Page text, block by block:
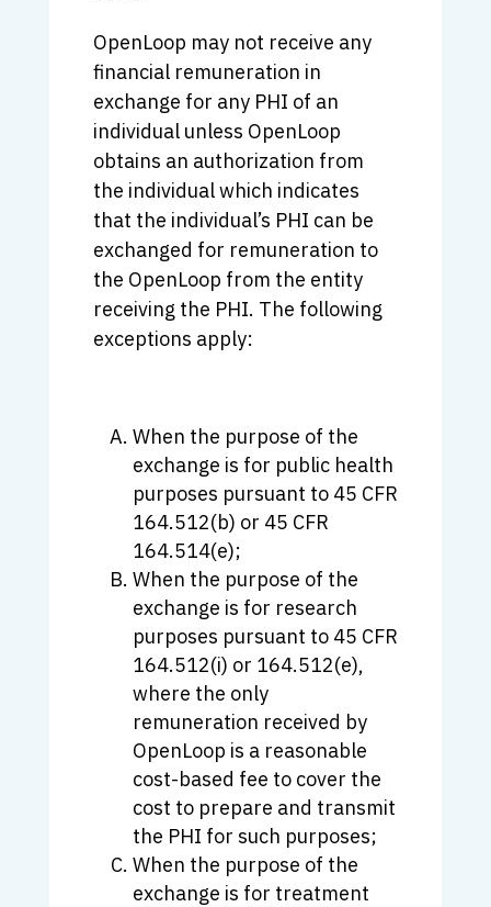
OpenLoop may not receive any
financial remuneration in
exchange for any PHI of an
individual unless OpenLoop
obtains an authorization from
the individual which indicates
that the individual’s PHI can be
exchanged for remuneration to
the OpenLoop from the entity
receiving the PHI. The following
exceptions apply:
When the purpose of the
exchange is for public health
purposes pursuant to 45 CFR
164.512(b) or 45 CFR
164.514(e);
When the purpose of the
exchange is for research
purposes pursuant to 45 CFR
164.512(i) or 164.512(e),
where the only
remuneration received by
OpenLoop is a reasonable
cost-based fee to cover the
cost to prepare and transmit
the PHI for such purposes;
When the purpose of the
exchange is for treatment